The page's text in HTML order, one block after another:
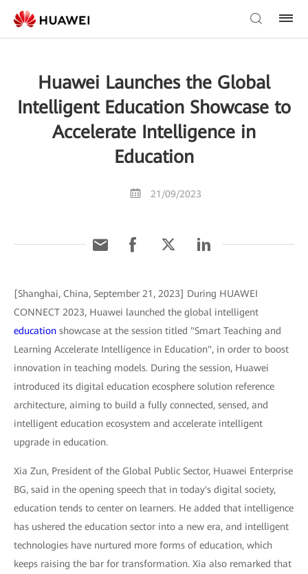
Huawei Launches the Global
Intelligent Education Showcase to
Accelerate Intelligence in
Education
21/09/2023
[Shanghai, China, September 21, 2023] During HUAWEI
CONNECT 2023, Huawei launched the global intelligent
education showcase at the session titled "Smart Teaching and
Learning Accelerate Intelligence in Education", in order to boost
innovation in teaching models. During the session, Huawei
introduced its digital education ecosphere solution reference
architecture, aiming to build a fully connected, sensed, and
intelligent education ecosystem and accelerate intelligent
upgrade in education.
Xia Zun, President of the Global Public Sector, Huawei Enterprise
BG, said in the opening speech that in today's digital society,
education tends to center on learners. He added that intelligence
has ushered the education sector into a new era, and intelligent
technologies have nurtured more forms of education, which
keeps raising the bar for transformation. Xia also remarked that